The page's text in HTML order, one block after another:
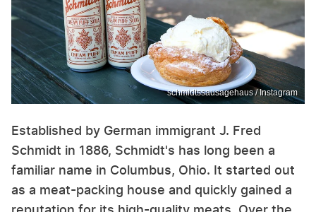
schmidtssausagehaus / Instagram
Established by German immigrant J. Fred
Schmidt in 1886, Schmidt's has long been a
familiar name in Columbus, Ohio. It started out
as a meat-packing house and quickly gained a